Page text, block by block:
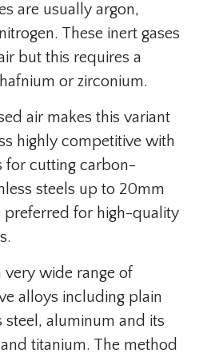
are usually argon,
These inert gases
but this requires a
or zirconium.
air makes this variant
highly competitive with
for cutting carbon-
steels up to 20mm
preferred for high-quality
very wide range of
alloys including plain
steel, aluminum and its
titanium. The method